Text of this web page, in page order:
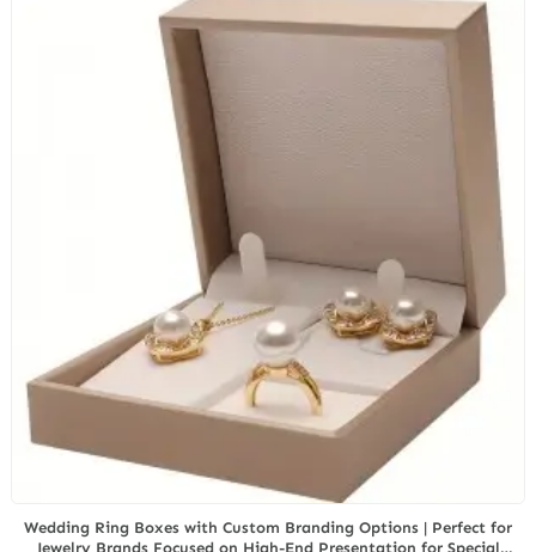
Wedding Ring Boxes with Custom Branding Options | Perfect for
Jewelry Brands Focused on High-End Presentation for Special